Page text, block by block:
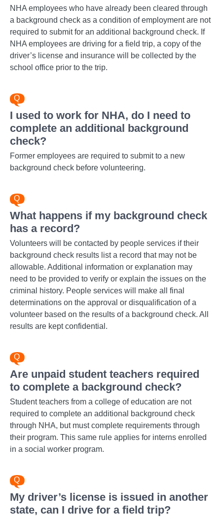
NHA employees who have already been cleared through
a background check as a condition of employment are not
required to submit for an additional background check. If
NHA employees are driving for a field trip, a copy of the
driver’s license and insurance will be collected by the
school office prior to the trip.
I used to work for NHA, do I need to
complete an additional background
check?
Former employees are required to submit to a new
background check before volunteering.
What happens if my background check
has a record?
Volunteers will be contacted by people services if their
background check results list a record that may not be
allowable. Additional information or explanation may
need to be provided to verify or explain the issues on the
criminal history. People services will make all final
determinations on the approval or disqualification of a
volunteer based on the results of a background check. All
results are kept confidential.
Are unpaid student teachers required
to complete a background check?
Student teachers from a college of education are not
required to complete an additional background check
through NHA, but must complete requirements through
their program. This same rule applies for interns enrolled
in a social worker program.
My driver’s license is issued in another
state, can I drive for a field trip?